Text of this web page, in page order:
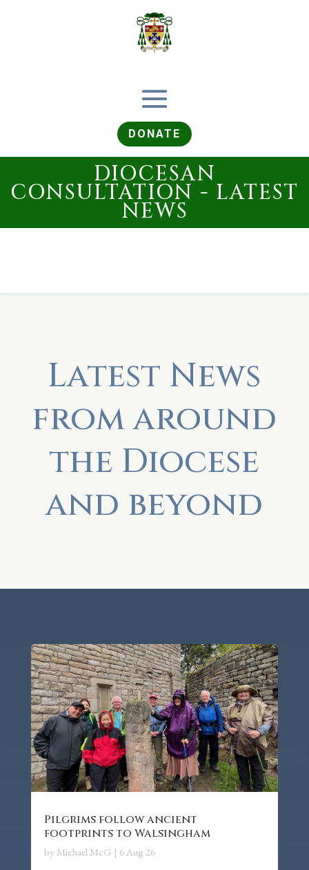
DONATE
DIOCESAN
CONSULTATION - LATEST
NEWS
Latest News
from around
the Diocese
and beyond
Pilgrims follow ancient
footprints to Walsingham
by Michael McG | 6 Aug 26